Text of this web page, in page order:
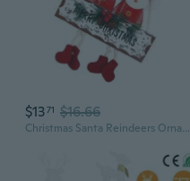
$1371 $16.66
Christmas Santa Reindeers Ornament For Indoor Holiday Door Tree Decorations